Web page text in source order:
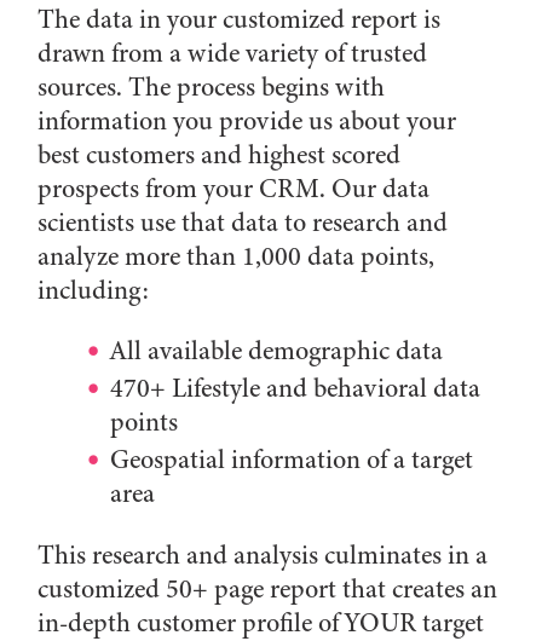
The data in your customized report is
drawn from a wide variety of trusted
sources. The process begins with
information you provide us about your
best customers and highest scored
prospects from your CRM. Our data
scientists use that data to research and
analyze more than 1,000 data points,
including:
All available demographic data
470+ Lifestyle and behavioral data
points
Geospatial information of a target
area
This research and analysis culminates in a
customized 50+ page report that creates an
in-depth customer profile of YOUR target